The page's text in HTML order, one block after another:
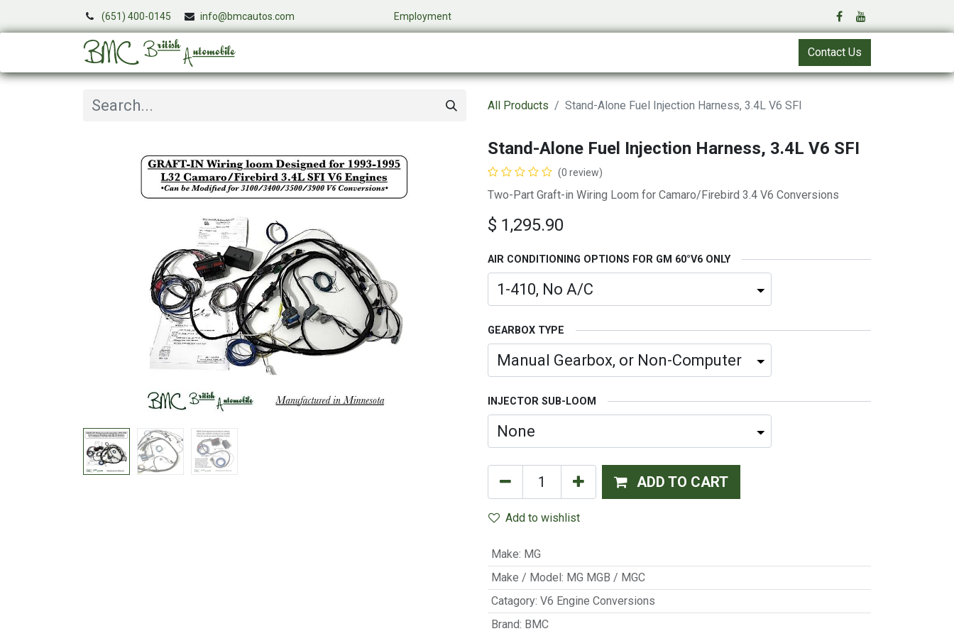
(651) 400-0145 info@bmcautos.com Employment
Contact Us
All Products Stand-Alone Fuel Injection Harness, 3.4L V6 SFI
Stand-Alone Fuel Injection Harness, 3.4L V6 SFI
(0 review)
Two-Part Graft-in Wiring Loom for Camaro/Firebird 3.4 V6 Conversions
$ 1,295.90
AIR CONDITIONING OPTIONS FOR GM 60°V6 ONLY
GEARBOX TYPE
INJECTOR SUB-LOOM
ADD TO CART
Add to wishlist
Make: MG
Make / Model : MG MGB / MGC
Catagory: V6 Engine Conversions
Brand: BMC